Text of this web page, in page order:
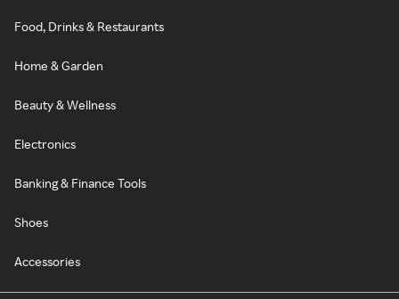
Food, Drinks & Restaurants
Home & Garden
Beauty & Wellness
Electronics
Banking & Finance Tools
Shoes
Accessories